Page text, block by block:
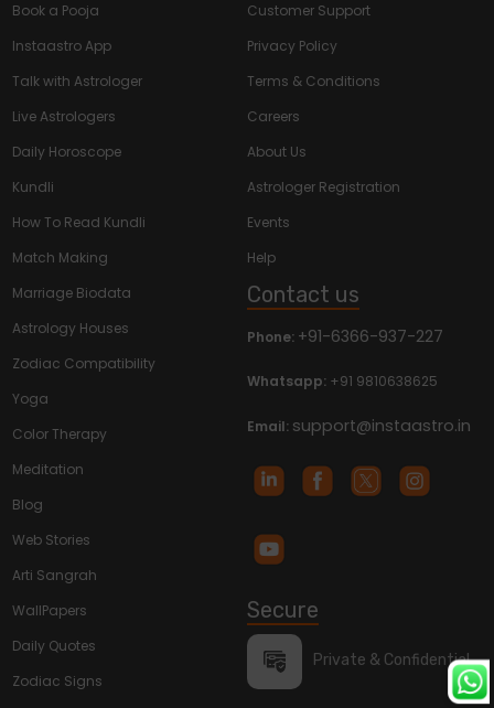
Book a Pooja
Instaastro App
Talk with Astrologer
Live Astrologers
Daily Horoscope
Kundli
How To Read Kundli
Match Making
Marriage Biodata
Astrology Houses
Zodiac Compatibility
Yoga
Color Therapy
Meditation
Blog
Web Stories
Arti Sangrah
WallPapers
Daily Quotes
Zodiac Signs
Customer Support
Privacy Policy
Terms & Conditions
Careers
About Us
Astrologer Registration
Events
Help
Contact us
Phone: +91-6366-937-227
Whatsapp: +91 9810638625
Email: support@instaastro.in
Secure
Private & Confidential